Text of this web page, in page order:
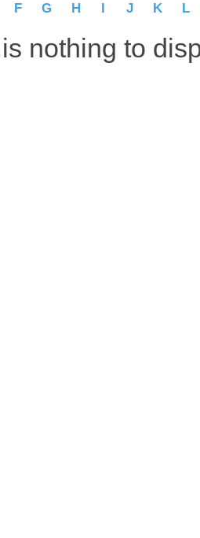
F G H I J K L
nothing to